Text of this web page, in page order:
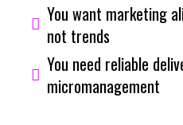
You want marketing
not trends
You need reliable
micromanagement